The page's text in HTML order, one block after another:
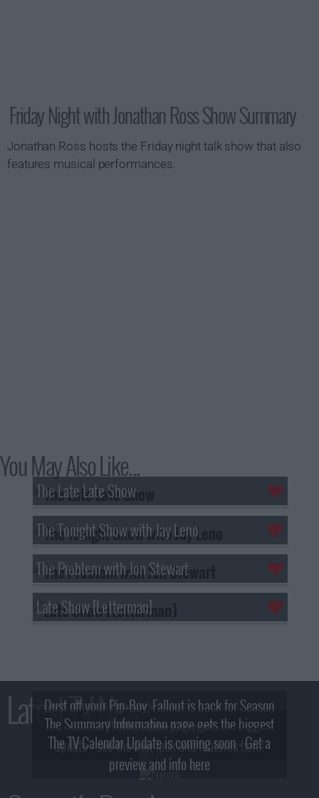
Friday Night with Jonathan Ross Show Summary
Jonathan Ross hosts the Friday night talk show that also
features musical performances.
You May Also Like...
The Late Late Show
The Tonight Show with Jay Leno
The Problem with Jon Stewart
Late Show [Letterman]
Latest TV News
Dust off your Pip-Boy, Fallout is back for Season
2! What, Who & Trailer!
The Summary Information page gets the biggest
update - see the new look and features here!
The TV Calendar Update is coming soon - Get a
preview and info here